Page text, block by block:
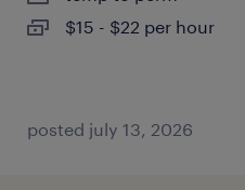
$15 - $22 per hour
posted july 13, 2026